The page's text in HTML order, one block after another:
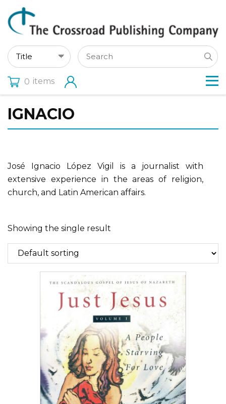
0 items
IGNACIO
José Ignacio López Vigil is a journalist with
extensive experience in the areas of religion,
church, and Latin American affairs.
Showing the single result